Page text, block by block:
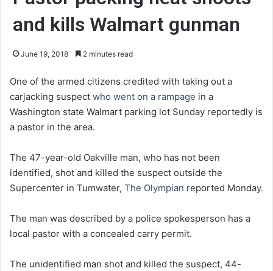
and kills Walmart gunman
June 19, 2018 2 minutes read
One of the armed citizens credited with taking out a
carjacking suspect who went on a rampage in a
Washington state Walmart parking lot Sunday reportedly is
a pastor in the area.
The 47-year-old Oakville man, who has not been
identified, shot and killed the suspect outside the
Supercenter in Tumwater, The Olympian reported Monday.
The man was described by a police spokesperson has a
local pastor with a concealed carry permit.
The unidentified man shot and killed the suspect, 44-